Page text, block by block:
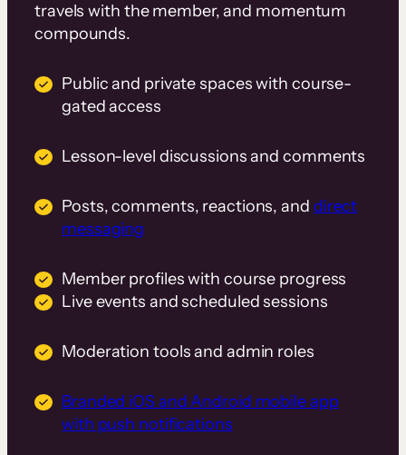
travels with the member, and momentum
compounds.
Public and private spaces with course-
gated access
Lesson-level discussions and comments
Posts, comments, reactions, and direct
messaging
Member profiles with course progress
Live events and scheduled sessions
Moderation tools and admin roles
Branded iOS and Android mobile app
with push notifications